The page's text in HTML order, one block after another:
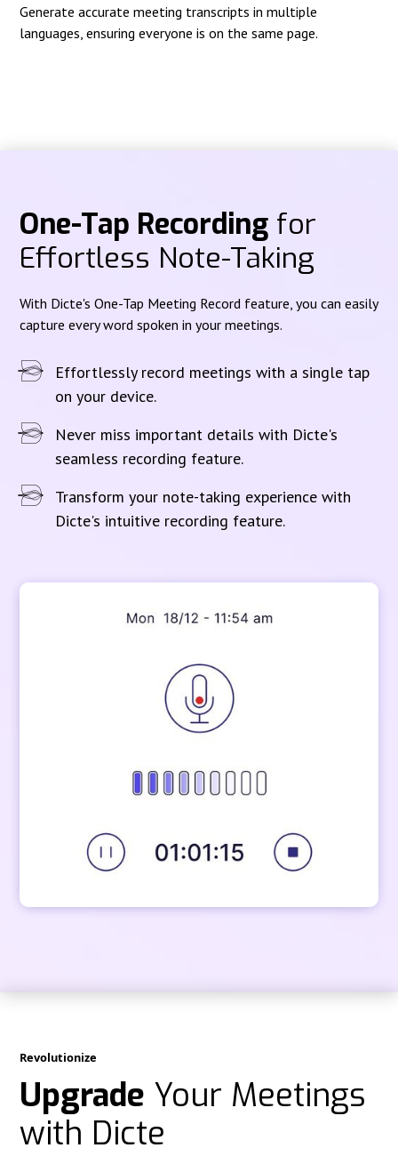
Generate accurate meeting transcripts in multiple
languages, ensuring everyone is on the same page.
One-Tap Recording for
Effortless Note-Taking
With Dicte's One-Tap Meeting Record feature, you can easily
capture every word spoken in your meetings.
Effortlessly record meetings with a single tap
on your device.
Never miss important details with Dicte's
seamless recording feature.
Transform your note-taking experience with
Dicte's intuitive recording feature.
Revolutionize
Upgrade Your Meetings
with Dicte